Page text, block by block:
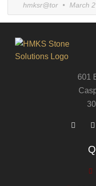
hmksr@tor March
601